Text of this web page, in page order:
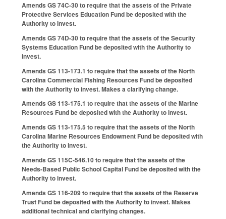
Amends GS 74C-30 to require that the assets of the Private
Protective Services Education Fund be deposited with the
Authority to invest.
Amends GS 74D-30 to require that the assets of the Security
Systems Education Fund be deposited with the Authority to
invest.
Amends GS 113-173.1 to require that the assets of the North
Carolina Commercial Fishing Resources Fund be deposited
with the Authority to invest. Makes a clarifying change.
Amends GS 113-175.1 to require that the assets of the Marine
Resources Fund be deposited with the Authority to invest.
Amends GS 113-175.5 to require that the assets of the North
Carolina Marine Resources Endowment Fund be deposited with
the Authority to invest.
Amends GS 115C-546.10 to require that the assets of the
Needs-Based Public School Capital Fund be deposited with the
Authority to invest.
Amends GS 116-209 to require that the assets of the Reserve
Trust Fund be deposited with the Authority to invest. Makes
additional technical and clarifying changes.